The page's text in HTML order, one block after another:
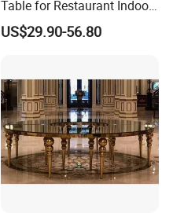
Table for Restaurant Indoor
and Outdoor
US$29.90-56.80